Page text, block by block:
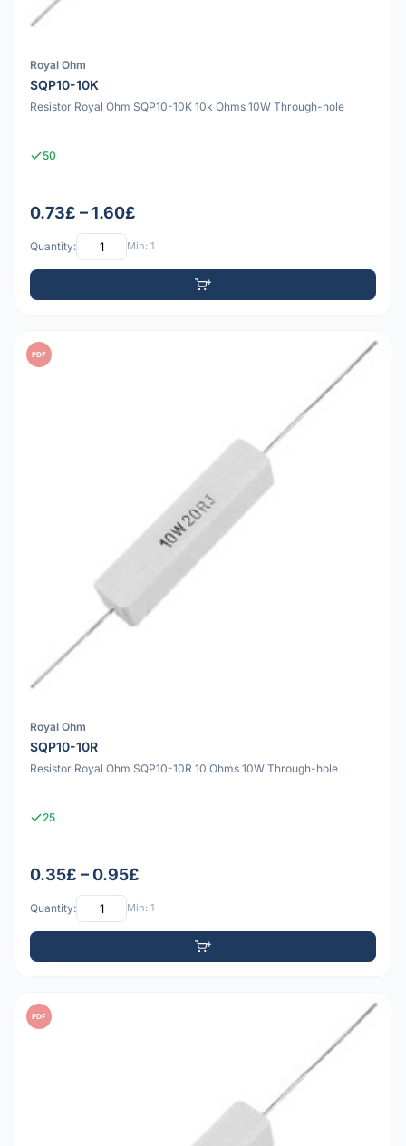
Royal Ohm
SQP10-10K
Resistor Royal Ohm SQP10-10K 10k Ohms 10W Through-hole
50
0.73£ – 1.60£
Quantity: Min: 1
PDF
Royal Ohm
SQP10-10R
Resistor Royal Ohm SQP10-10R 10 Ohms 10W Through-hole
25
0.35£ – 0.95£
Quantity: Min: 1
PDF